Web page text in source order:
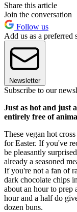
Share this article
Join the conversation
Follow us
Add us as a preferred
Newsletter
Subscribe to our
Just as hot and just
entirely free of
These vegan hot
for Easter. If you've
be pleasantly
already a seasoned
If you're not a fan of
dark chocolate chips
about an hour to prep
hour and a half do
dozen buns.